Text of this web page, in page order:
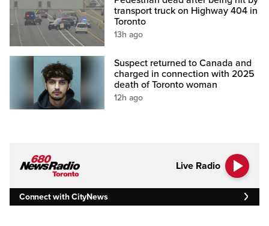
transport truck on Highway 404 in
Toronto
13h ago
Suspect returned to Canada and
charged in connection with 2025
death of Toronto woman
12h ago
Live Radio
Connect with CityNews